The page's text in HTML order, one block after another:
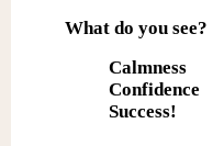
What do you see?
Calmness
Confidence
Success!